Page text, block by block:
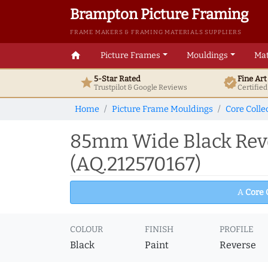
Brampton Picture Framing
FRAME MAKERS & FRAMING MATERIALS SUPPLIERS
home Picture Frames Mouldings
star5-Star Rated
Trustpilot & GoogleReviews verifiedFine
Home Picture Frame Mouldings Core
85mm Wide Black
(AQ.212570167)
A Core
COLOUR
Black
FINISH
Paint
PROFILE
Reverse